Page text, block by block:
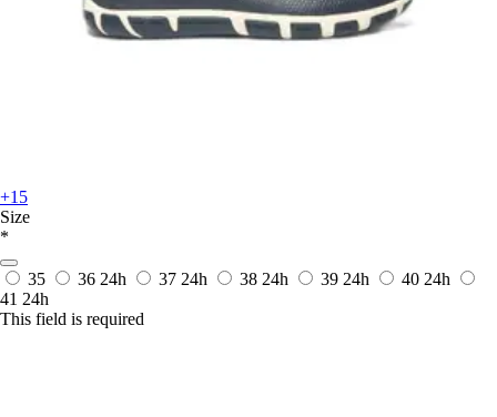
+15
Size
*
35 36 24h 37 24h 38 24h 39 24h 40 24h
41 24h
This field is required